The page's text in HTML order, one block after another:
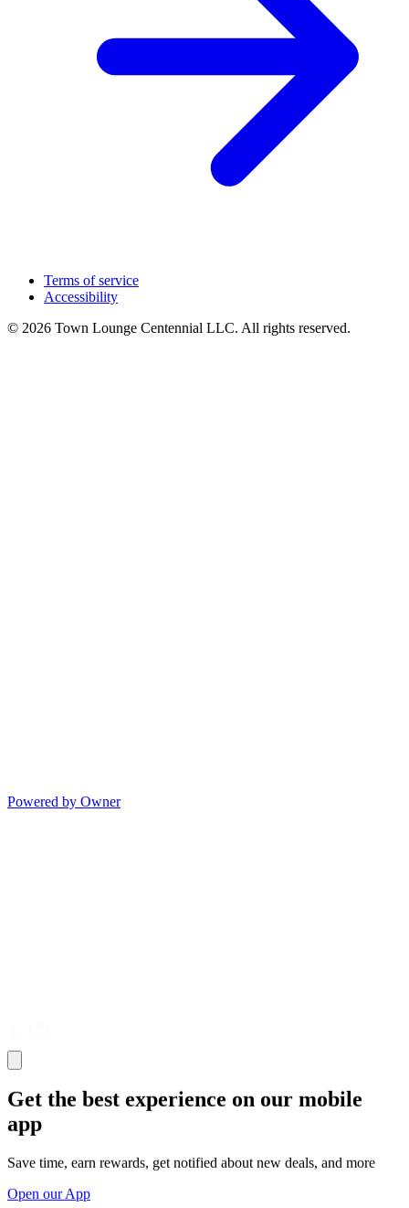
Terms of service
Accessibility
© 2026 Town Lounge Centennial LLC. All rights reserved.
Powered by Owner
Get the best experience on our mobile
app
Save time, earn rewards, get notified about new deals, and more
Open our App